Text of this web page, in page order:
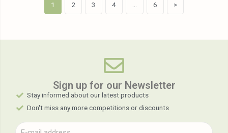
1 2 3 4 6 >
Sign up for our Newsletter​
Stay informed about our latest products
Don't miss any more competitions or discounts